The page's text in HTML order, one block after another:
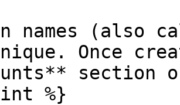
names (also
Once
section
%}